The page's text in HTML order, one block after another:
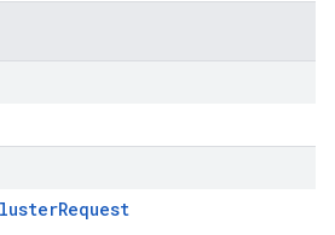
Request